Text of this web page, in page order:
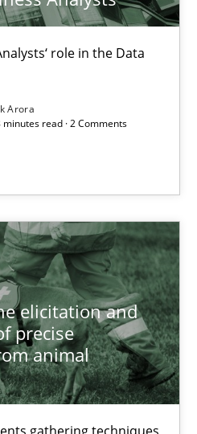
role in the Data
Arora
minutes read · 2 Comments
elicitation and
precise
animal
with the Mini-QAW
for Agile teams and